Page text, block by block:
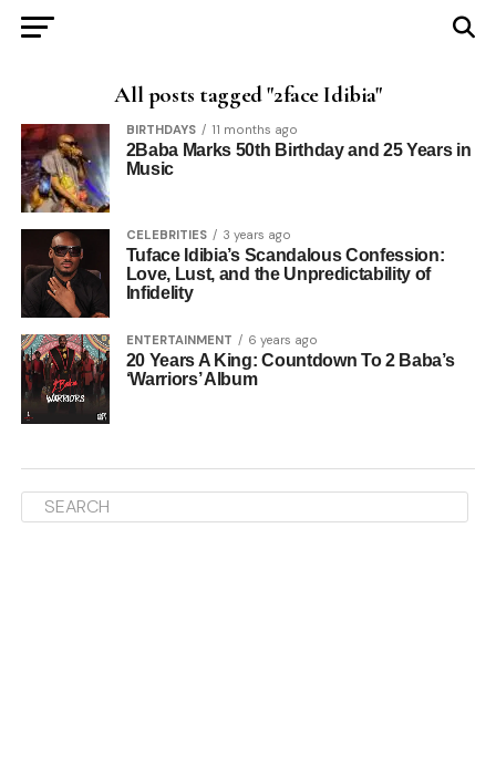
All posts tagged "2face Idibia"
BIRTHDAYS 11 months ago
2Baba Marks 50th Birthday and 25 Years in
Music
CELEBRITIES 3 years ago
Tuface Idibia’s Scandalous Confession:
Love, Lust, and the Unpredictability of
Infidelity
ENTERTAINMENT 6 years ago
20 Years A King: Countdown To 2 Baba’s
‘Warriors’ Album